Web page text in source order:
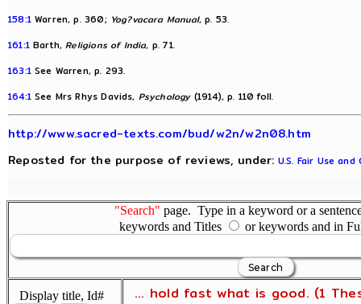
158:1Warren, p. 360; Yog?vacara Manual, p. 53.
161:1Barth,Religions of India, p. 71.
163:1See Warren, p. 293.
164:1See Mrs Rhys Davids, Psychology(1914), p. 110 foll.
http://www.sacred-texts.com/bud/w2n/w2n08.htm
Reposted for the purpose of reviews, under: U.S. Fair Use
"Search" page. Type in a keyword or a
keywords and Titles
or keywords and in
Display title, Id#
... hold fast what is good. (1